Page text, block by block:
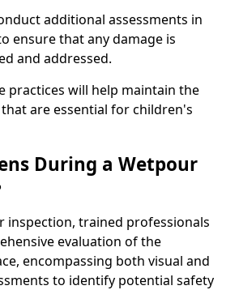
additional assessments in
ensure that any damage is
and addressed.
practices will help maintain the
are essential for children's
During a Wetpour
inspection, trained professionals
evaluation of the
encompassing both visual and
to identify potential safety